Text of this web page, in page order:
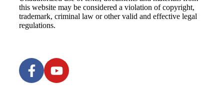
this website may be considered a violation of copyright,
trademark, criminal law or other valid and effective legal
regulations.